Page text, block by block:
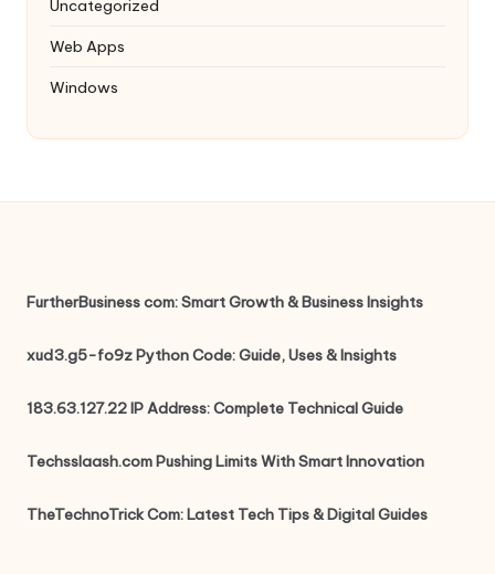
Uncategorized
Web Apps
Windows
FurtherBusiness com: Smart Growth & Business Insights
xud3.g5-fo9z Python Code: Guide, Uses & Insights
183.63.127.22 IP Address: Complete Technical Guide
Techsslaash.com Pushing Limits With Smart Innovation
TheTechnoTrick Com: Latest Tech Tips & Digital Guides